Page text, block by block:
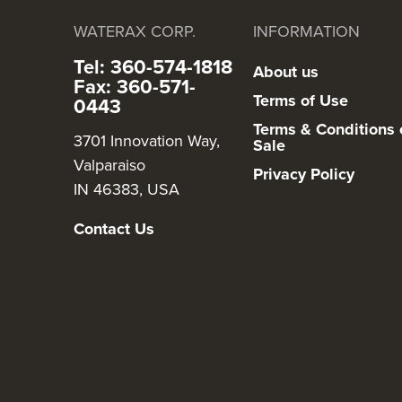
WATERAX CORP.
Tel: 360-574-1818
Fax: 360-571-
0443
3701 Innovation Way,
Valparaiso
IN 46383, USA
Contact Us
INFORMATION
About us
Terms of Use
Terms & Conditions
Sale
Privacy Policy